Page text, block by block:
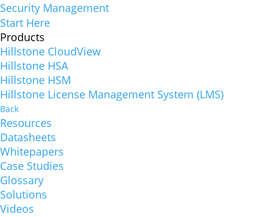
Security Management
Start Here
Products
Hillstone CloudView
Hillstone HSA
Hillstone HSM
Hillstone License Management System (LMS)
Back
Resources
Datasheets
Whitepapers
Case Studies
Glossary
Solutions
Videos